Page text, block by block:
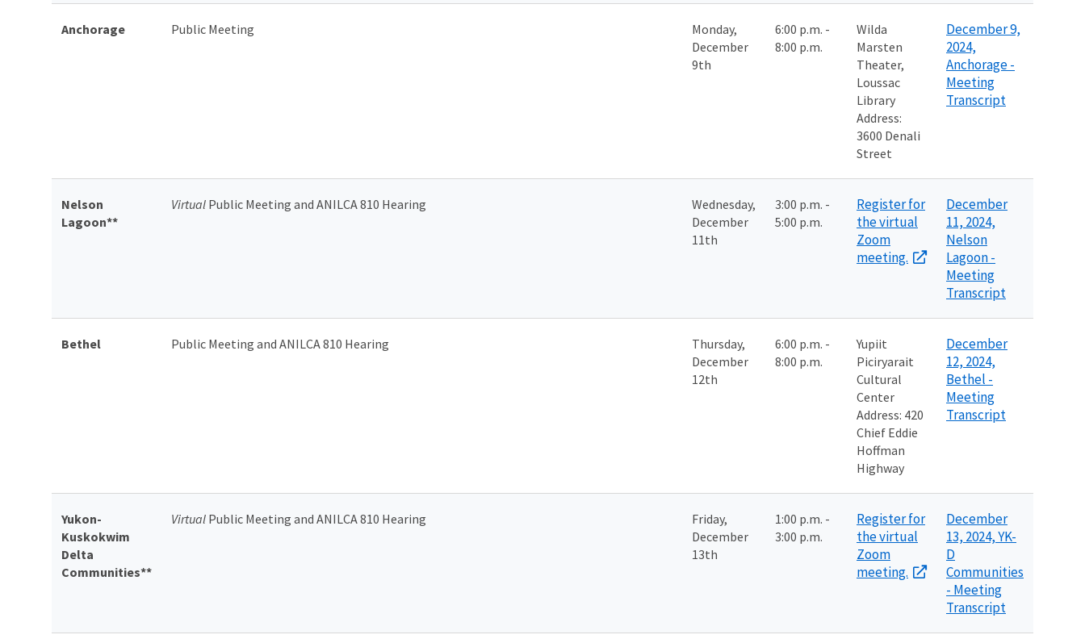
Anchorage Public Meeting
Monday,
December
9th
6:00 p.m. -
8:00 p.m.
Wilda
Marsten
Theater,
Loussac
Library
Address:
3600 Denali
Street
December 9,
2024,
Anchorage -
Meeting
Transcript
Nelson
Lagoon**
Virtual Public Meeting and ANILCA 810 Hearing
Wednesday,
December
11th
3:00 p.m. -
5:00 p.m.
Register for
the virtual
Zoom
meeting.
December
11, 2024,
Nelson
Lagoon -
Meeting
Transcript
Bethel Public Meeting and ANILCA 810 Hearing
Thursday,
December
12th
6:00 p.m. -
8:00 p.m.
Yupiit
Piciryarait
Cultural
Center
Address: 420
Chief Eddie
Hoffman
Highway
December
12, 2024,
Bethel -
Meeting
Transcript
Yukon-
Kuskokwim
Delta
Communities**
Virtual Public Meeting and ANILCA 810 Hearing
Friday,
December
13th
1:00 p.m. -
3:00 p.m.
Register for
the virtual
Zoom
meeting.
December
13, 2024, YK-
D
Communities
- Meeting
Transcript